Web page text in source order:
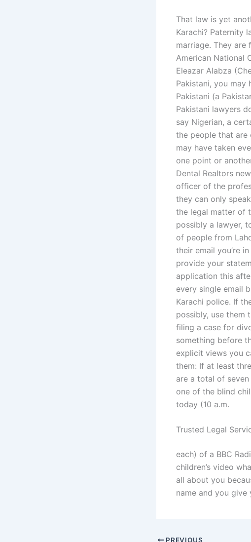
That law is yet
Karachi? Paternity
marriage. They are
American National
Eleazar Alabza
Pakistani, you may
Pakistani (a
Pakistani lawyers
say Nigerian, a
the people that are
may have taken
one point or
Dental Realtors
officer of the
they can only
the legal matter of
possibly a lawyer,
of people from
their email you’re
provide your
application this
every single email
Karachi police. If
possibly, use them
filing a case for
something before
explicit views you
them: If at least
are a total of
one of the blind
today (10 a.m.
Trusted Legal
each) of a BBC
children’s video
all about you
name and you
PREVIOUS